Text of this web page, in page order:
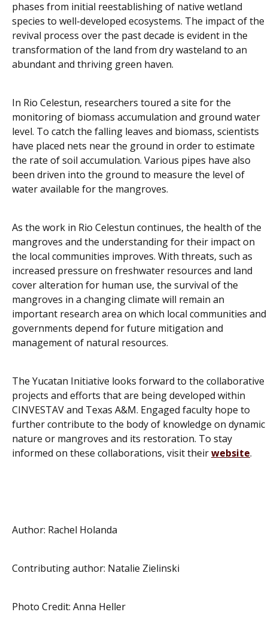
phases from initial reestablishing of native wetland
species to well-developed ecosystems. The impact of the
revival process over the past decade is evident in the
transformation of the land from dry wasteland to an
abundant and thriving green haven.
In Rio Celestun, researchers toured a site for the
monitoring of biomass accumulation and ground water
level. To catch the falling leaves and biomass, scientists
have placed nets near the ground in order to estimate
the rate of soil accumulation. Various pipes have also
been driven into the ground to measure the level of
water available for the mangroves.
As the work in Rio Celestun continues, the health of the
mangroves and the understanding for their impact on
the local communities improves. With threats, such as
increased pressure on freshwater resources and land
cover alteration for human use, the survival of the
mangroves in a changing climate will remain an
important research area on which local communities and
governments depend for future mitigation and
management of natural resources.
The Yucatan Initiative looks forward to the collaborative
projects and efforts that are being developed within
CINVESTAV and Texas A&M. Engaged faculty hope to
further contribute to the body of knowledge on dynamic
nature or mangroves and its restoration. To stay
informed on these collaborations, visit theirwebsite.
Author: Rachel Holanda
Contributing author: Natalie Zielinski
Photo Credit: Anna Heller